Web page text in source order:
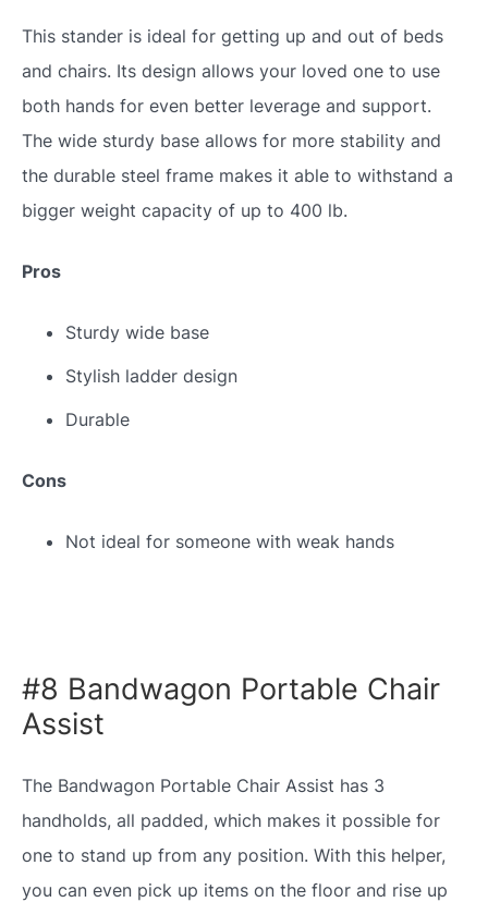
This stander is ideal for getting up and out of beds
and chairs. Its design allows your loved one to use
both hands for even better leverage and support.
The wide sturdy base allows for more stability and
the durable steel frame makes it able to withstand a
bigger weight capacity of up to 400 lb.
Pros
Sturdy wide base
Stylish ladder design
Durable
Cons
Not ideal for someone with weak hands
#8 Bandwagon Portable Chair
Assist
The Bandwagon Portable Chair Assist has 3
handholds, all padded, which makes it possible for
one to stand up from any position. With this helper,
you can even pick up items on the floor and rise up